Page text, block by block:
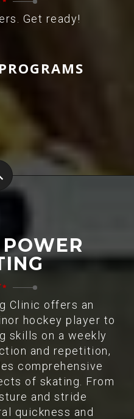
Get ready!
Clinic offers an
hockey player to
skills on a weekly
and repetition,
comprehensive
of skating. From
and stride
quickness and